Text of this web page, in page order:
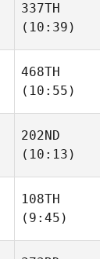
337TH
(10:39)
468TH
(10:55)
202ND
(10:13)
108TH
(9:45)